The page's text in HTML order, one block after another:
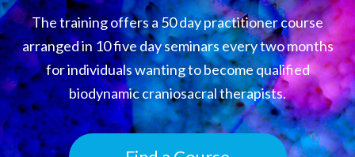
The training offers a 50 day practitioner course
arranged in 10 five day seminars every two months
for individuals wanting to become qualified
biodynamic craniosacral therapists.